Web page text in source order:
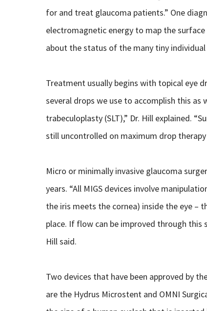
for and treat glaucoma patients.” One
electromagnetic energy to map the
about the status of the many tiny
Treatment usually begins with topical eye
several drops we use to accomplish this as
trabeculoplasty (SLT),” Dr. Hill explained.
still uncontrolled on maximum drop
Micro or minimally invasive glaucoma
years. “All MIGS devices involve
the iris meets the cornea) inside the eye –
place. If flow can be improved through this
Hill said.
Two devices that have been approved by
are the Hydrus Microstent and OMNI